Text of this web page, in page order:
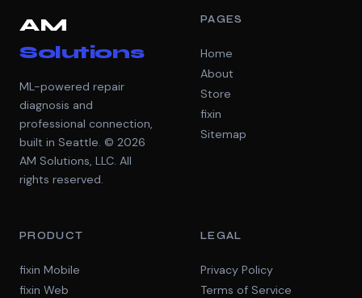
AM
Solutions
ML-powered repair
diagnosis and
professional connection,
built in Seattle. © 2026
AM Solutions, LLC. All
rights reserved.
PAGES
Home
About
Store
fixin
Sitemap
PRODUCT
fixin Mobile
fixin Web
LEGAL
Privacy Policy
Terms of Service